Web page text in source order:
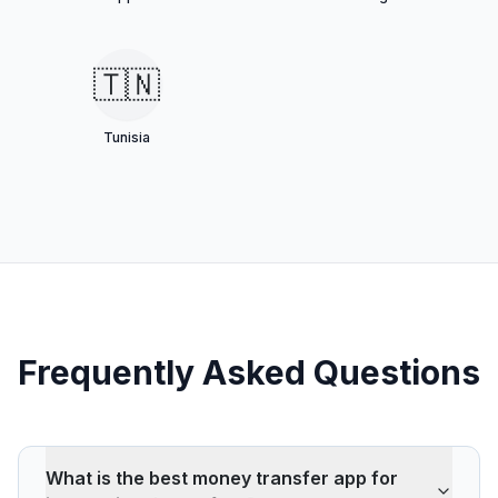
🇹🇳
Tunisia
Frequently Asked Questions
What is the best money transfer app for